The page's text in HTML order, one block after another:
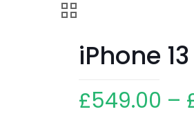
iPhone
£549.00 –